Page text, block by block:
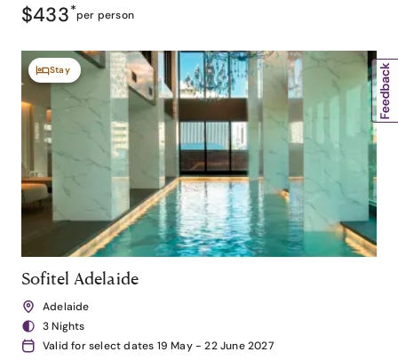
$433*per person
Stay
Sofitel Adelaide
Adelaide
3 Nights
Valid for select dates 19 May - 22 June 2027